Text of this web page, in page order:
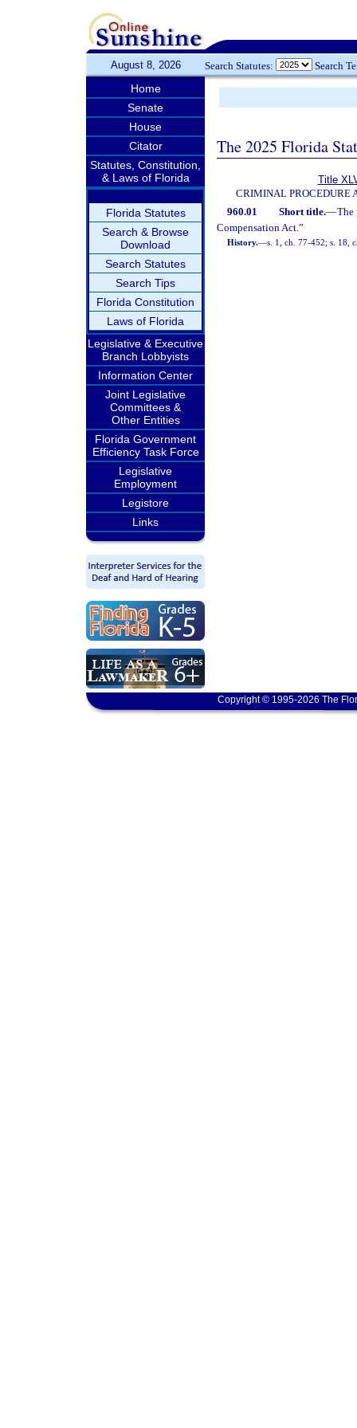
August 8, 2026 Search Statutes: Search
Home
Senate
House
Citator
Statutes, Constitution,
& Laws of Florida
Florida Statutes
Search & Browse
Download
Search Statutes
Search Tips
Florida Constitution
Laws of Florida
Legislative & Executive
Branch Lobbyists
Information Center
Joint Legislative
Committees &
Other Entities
Florida Government
Efficiency Task Force
Legislative
Employment
Legistore
Links
The 2025 Florida
Title
CRIMINAL PROCEDURE
960.01
Short title.—The
Compensation Act.”
History.—s. 1, ch. 77-452; s. 18,
Copyright © 1995-2026 The